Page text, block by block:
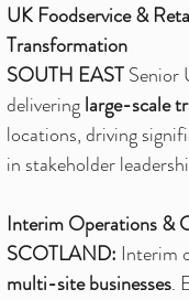
UK Foodservice &
Transformation
SOUTH EAST Senior
delivering large-scale
locations, driving
in stakeholder
Interim Operations &
SCOTLAND: Interim
multi-site businesses.